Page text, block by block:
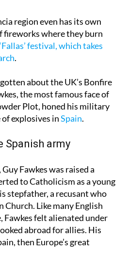
region even has its own
fireworks where they burn
‘Fallas’ festival, which takes
about the UK’s Bonfire
the most famous face of
Plot, honed his military
Fawkes was raised a
to Catholicism as a young
stepfather, a recusant who
Church. Like many English
felt alienated under
abroad for allies. His